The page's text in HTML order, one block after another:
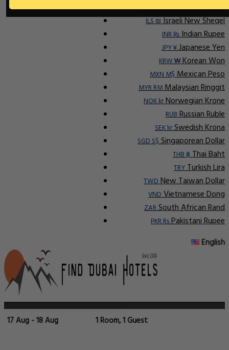
IDR RpIndonesian Rupiah
ILS ₪Israeli New Sheqel
INR ₨Indian Rupee
JPY ¥Japanese Yen
KRW ₩Korean Won
MXN M$Mexican Peso
MYR RMMalaysian Ringgit
NOK krNorwegian Krone
RUBRussian Ruble
SEK krSwedish Krona
SGD S$Singaporean Dollar
THB ฿Thai Baht
TRYTurkish Lira
TWDNew Taiwan Dollar
VNDVietnamese Dong
ZARSouth African Rand
PKR RsPakistani Rupee
English
17 Aug - 18 Aug 1 Room, 1 Guest